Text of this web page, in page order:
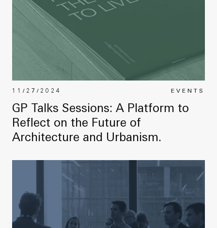
EVENTS
11/27/2024
GP Talks Sessions: A Platform to
Reflect on the Future of
Architecture and Urbanism.